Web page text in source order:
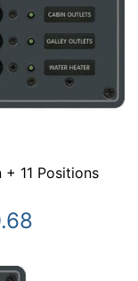
+ 11 Positions